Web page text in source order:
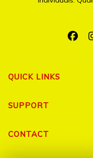
QUICK LINKS
Shop All
SUPPORT
My Account
CONTACT